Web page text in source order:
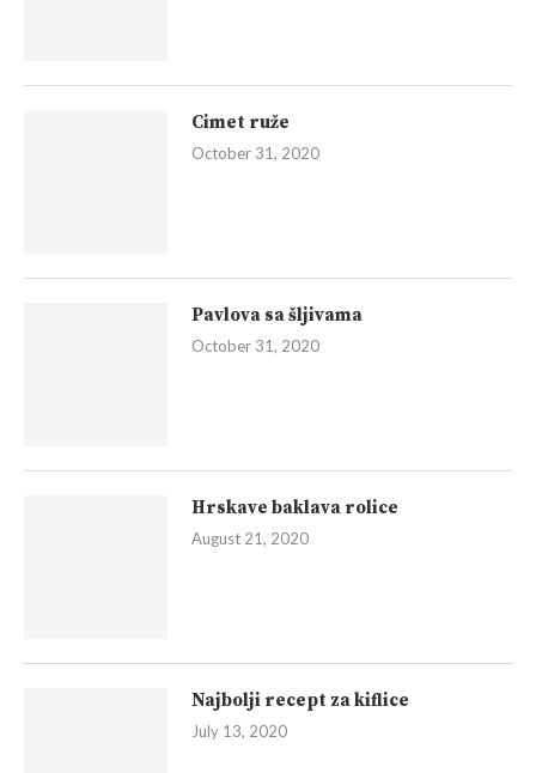
Cimet ruže
October 31, 2020
Pavlova sa šljivama
October 31, 2020
Hrskave baklava rolice
August 21, 2020
Najbolji recept za kiflice
July 13, 2020